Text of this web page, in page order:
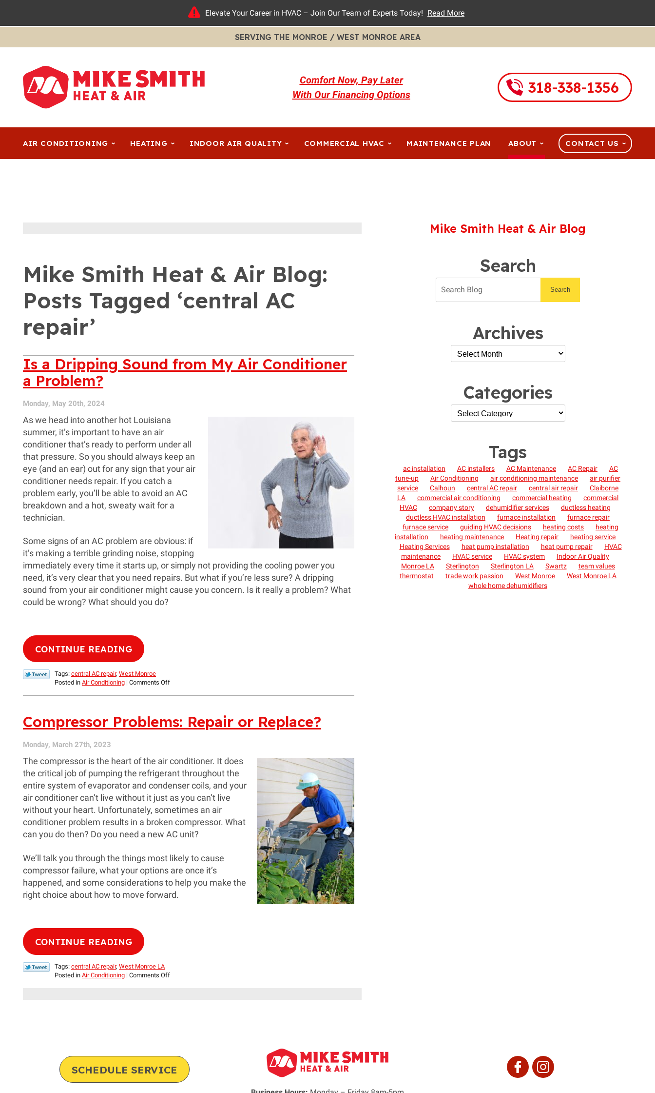
Elevate Your Career in HVAC – Join Our Team of Experts Today! Read More
SERVING THE MONROE / WEST MONROE AREA
Comfort Now, Pay Later
With Our Financing Options
318-338-1356
AIR CONDITIONING HEATING INDOOR AIR QUALITY COMMERCIAL HVAC MAINTENANCE PLAN ABOUT CONTACT US
Mike Smith Heat & Air Blog:
Posts Tagged ‘central AC
repair’
Is a Dripping Sound from My Air Conditioner
a Problem?
Monday, May 20th, 2024
As we head into another hot Louisiana
summer, it’s important to have an air
conditioner that’s ready to perform under all
that pressure. So you should always keep an
eye (and an ear) out for any sign that your air
conditioner needs repair. If you catch a
problem early, you’ll be able to avoid an AC
breakdown and a hot, sweaty wait for a
technician.
Some signs of an AC problem are obvious: if
it’s making a terrible grinding noise, stopping
immediately every time it starts up, or simply not providing the cooling power you
need, it’s very clear that you need repairs. But what if you’re less sure? A dripping
sound from your air conditioner might cause you concern. Is it really a problem? What
could be wrong? What should you do?
CONTINUE READING
Tags: central AC repair, West Monroe
Posted in Air Conditioning | Comments Offon
from
a
Problem?
Compressor Problems: Repair or Replace?
Monday, March 27th, 2023
The compressor is the heart of the air conditioner. It does
the critical job of pumping the refrigerant throughout the
entire system of evaporator and condenser coils, and your
air conditioner can’t live without it just as you can’t live
without your heart. Unfortunately, sometimes an air
conditioner problem results in a broken compressor. What
can you do then? Do you need a new AC unit?
We’ll talk you through the things most likely to cause
compressor failure, what your options are once it’s
happened, and some considerations to help you make the
right choice about how to move forward.
CONTINUE READING
Tags: central AC repair, West Monroe LA
Posted in Air Conditioning | Comments Offon
Mike Smith Heat & Air Blog
Search
Search
Archives
Categories
Tags
ac installation AC installers AC Maintenance AC Repair
AC
tune-up
Air Conditioning air conditioning maintenance
air purifier
service
Calhoun central AC repair central air repair
Claiborne
LA
commercial air conditioning commercial heating
commercial
HVAC
company story dehumidifier services
ductless heating
ductless HVAC installation
furnace installation
furnace repair
furnace service
guiding HVAC decisions heating costs
heating
installation
heating maintenance Heating repair
heating service
Heating Services
heat pump installation heat pump repair
HVAC
maintenance
HVAC service HVAC system
Indoor Air Quality
Monroe LA
Sterlington Sterlington LA Swartz
team values
thermostat
trade work passion West Monroe
West Monroe LA
whole home dehumidifiers
SCHEDULE SERVICE